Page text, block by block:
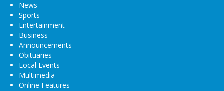
News
Sports
Entertainment
Business
Announcements
Obituaries
Local Events
Multimedia
Online Features